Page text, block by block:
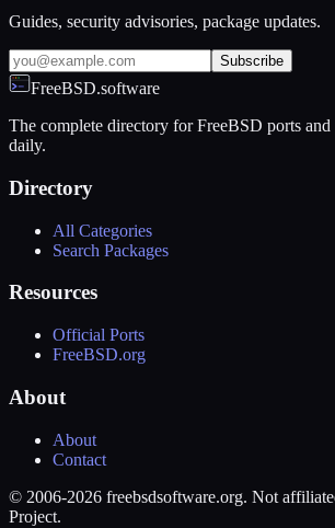
Guides, security advisories, package updates.
Subscribe
FreeBSD.software
The complete directory for FreeBSD ports and
daily.
Directory
All Categories
Search Packages
Resources
Official Ports
FreeBSD.org
About
About
Contact
© 2006-2026 freebsdsoftware.org. Not
Project.